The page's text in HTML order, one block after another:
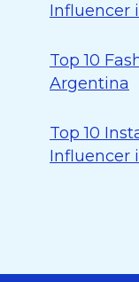
Influencer
Top 10
Argentina
Top 10
Influencer